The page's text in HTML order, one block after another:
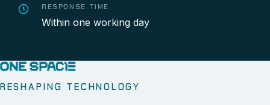
RESPONSE TIME
Within one working day
RESHAPING TECHNOLOGY